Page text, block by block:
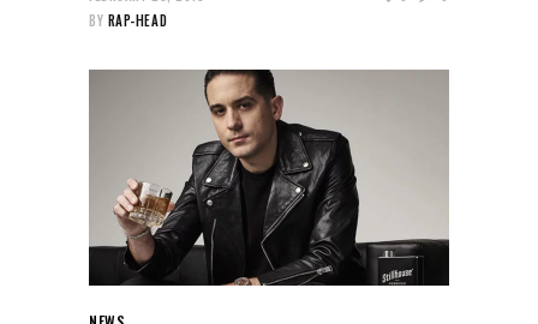
BY RAP-HEAD